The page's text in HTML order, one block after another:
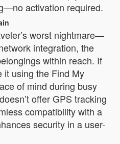
activation required.
worst nightmare—
integration, the
within reach. If
it using the Find My
of mind during busy
offer GPS tracking
compatibility with a
security in a user-